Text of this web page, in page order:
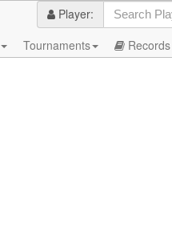
Player:
Tournaments Records